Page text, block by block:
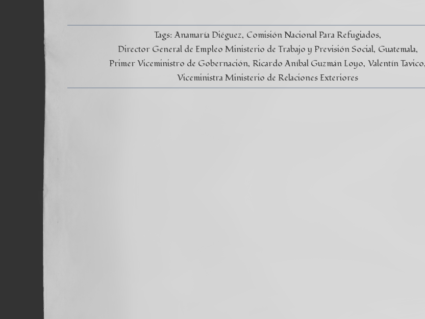
Tags: Anamaría Diéguez Comisión Nacional Para Refugiados
Director General de Empleo Ministerio de Trabajo y Previsión Social Guatemala
Primer Viceministro de Gobernación Ricardo Aníbal Guzmán Loyo Valentín Tavico
Viceministra Ministerio de Relaciones Exteriores